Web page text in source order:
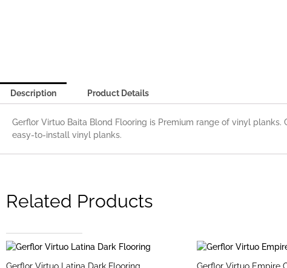
Description Product Details
Gerflor Virtuo Baita Blond Flooring is Premium range of vinyl
easy-to-install vinyl planks.
Related Products